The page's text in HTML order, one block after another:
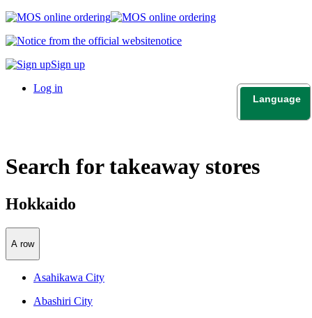
notice
Sign up
Log in
Language
日本語
English
Search for takeaway stores
Hokkaido
A row
Asahikawa City
Abashiri City